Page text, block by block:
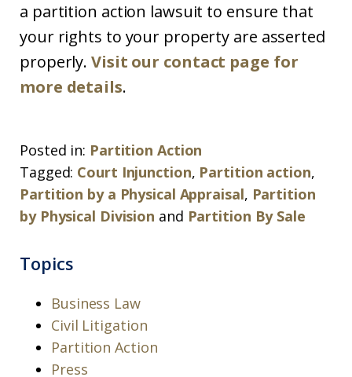
a partition action lawsuit to ensure that
your rights to your property are asserted
properly.Visit our contact page for
more details.
Posted in: Partition Action
Tagged: Court Injunction, Partition action,
Partition by a Physical Appraisal, Partition
by Physical Division and Partition By Sale
Topics
Business Law
Civil Litigation
Partition Action
Press